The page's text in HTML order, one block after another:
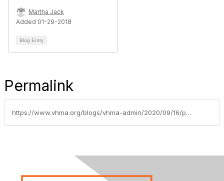
Martha Jack
Added 01-29-2018
Blog Entry
Permalink
https://www.vhma.org/blogs/vhma-admin/2020/09/16/paying-for-services-in-challenging-times